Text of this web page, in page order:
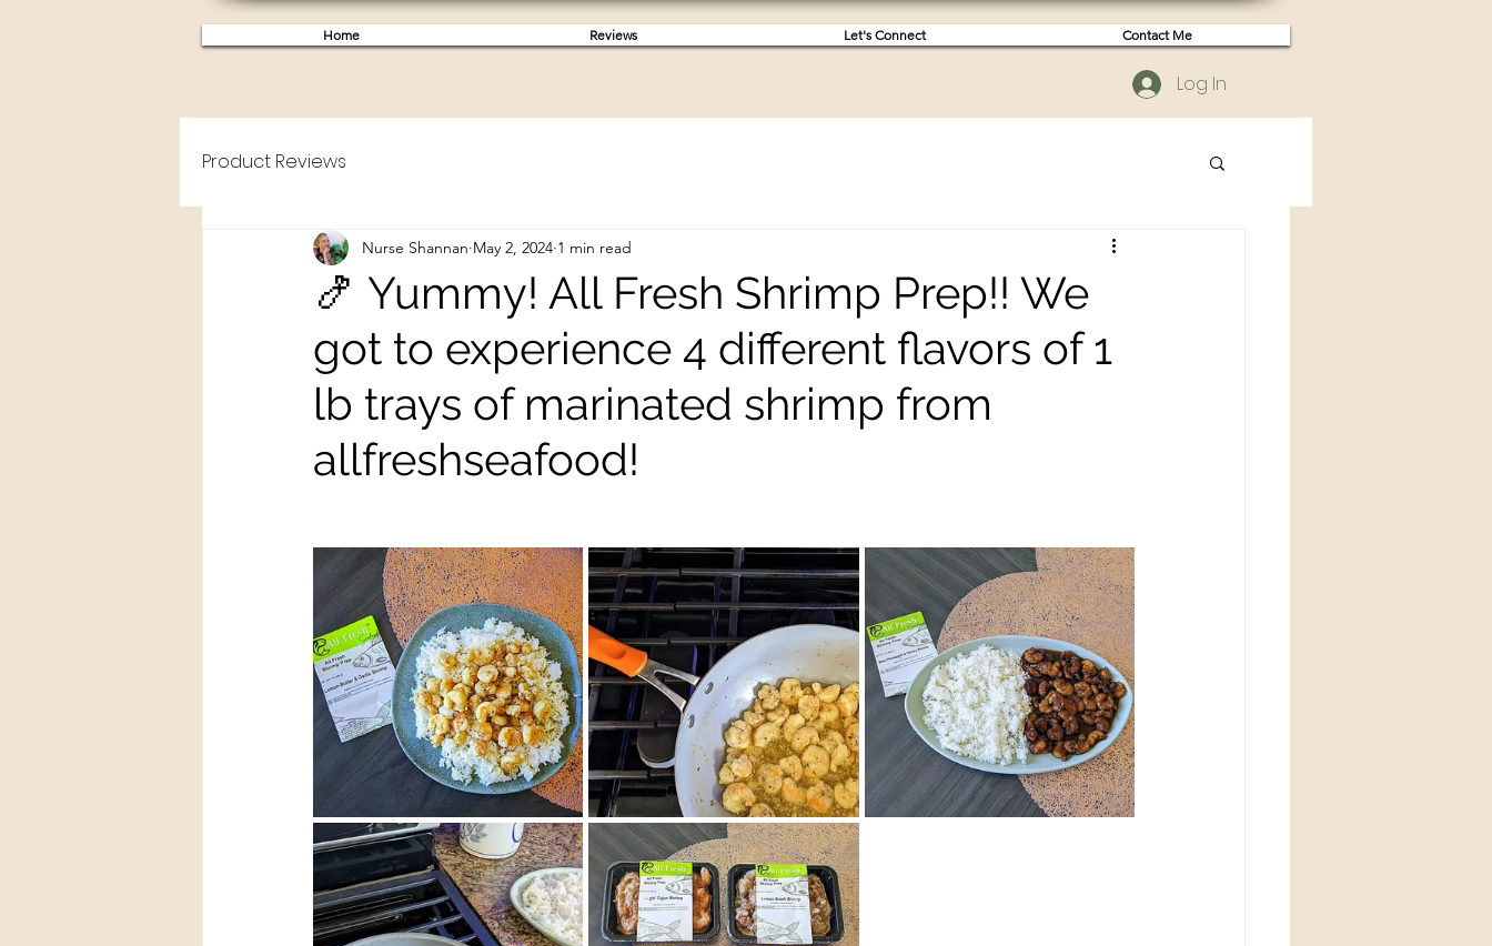
Home Reviews Let's Connect Contact Me
Log In
Product Reviews
🍤 Yummy! All Fresh Shrimp Prep!! We
got to experience 4 different flavors of 1
lb trays of marinated shrimp from
allfreshseafood!
Nurse Shannan May 2, 2024 1 min read